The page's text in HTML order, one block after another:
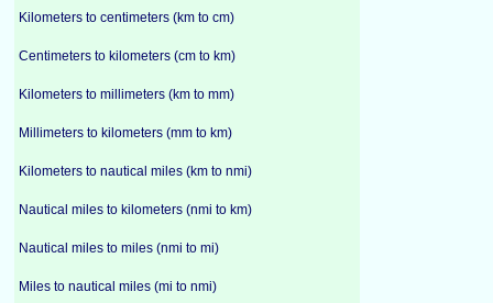
Kilometers to centimeters (km to cm)
Centimeters to kilometers (cm to km)
Kilometers to millimeters (km to mm)
Millimeters to kilometers (mm to km)
Kilometers to nautical miles (km to nmi)
Nautical miles to kilometers (nmi to km)
Nautical miles to miles (nmi to mi)
Miles to nautical miles (mi to nmi)